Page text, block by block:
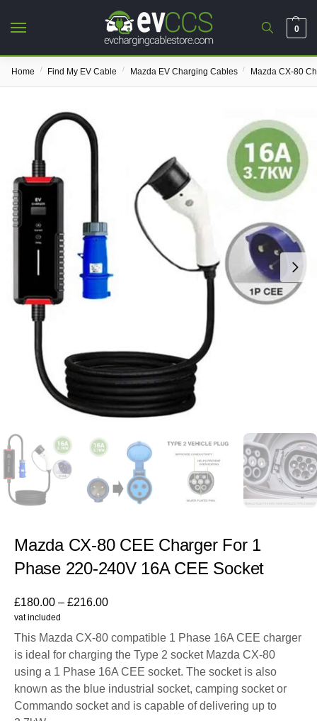
0
Home / Find My EV Cable / Mazda EV Charging Cables / Mazda CX-80
Mazda CX-80 CEE Charger For 1
Phase 220-240V 16A CEE Socket
£180.00 – £216.00
vat included
This Mazda CX-80 compatible 1 Phase 16A CEE charger
is ideal for charging the Type 2 socket Mazda CX-80
using a 1 Phase 16A CEE socket. The socket is also
known as the blue industrial socket, camping socket or
Commando socket and is capable of delivering up to